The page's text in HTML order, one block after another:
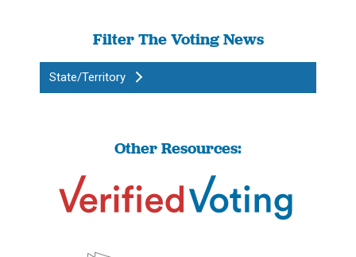
Filter The Voting News
State/Territory
Other Resources: